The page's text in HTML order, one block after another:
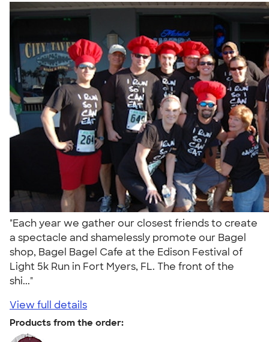
"Each year we gather our closest friends to create
a spectacle and shamelessly promote our Bagel
shop, Bagel Bagel Cafe at the Edison Festival of
Light 5k Run in Fort Myers, FL. The front of the
shi..."
View full details
Products from the order: